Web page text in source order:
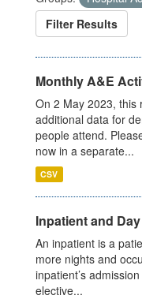
Filter Results
Monthly A&E
On 2 May 2023, this
additional data for
people attend.
now in a separate...
CSV
Inpatient and
An inpatient is a
more nights and
inpatient’s
elective...